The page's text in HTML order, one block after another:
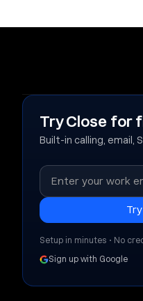
Try Close for
Built-in calling, email,
Setup in minutes • No
Sign up with Google